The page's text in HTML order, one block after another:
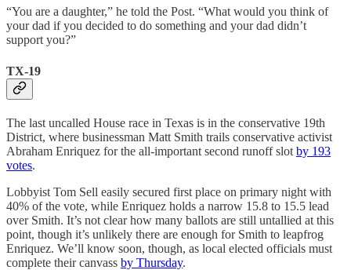
“You are a daughter,” he told the Post. “What would you think of
your dad if you decided to do something and your dad didn’t
support you?”
TX-19
The last uncalled House race in Texas is in the conservative 19th
District, where businessman Matt Smith trails conservative activist
Abraham Enriquez for the all-important second runoff slot by 193
votes.
Lobbyist Tom Sell easily secured first place on primary night with
40% of the vote, while Enriquez holds a narrow 15.8 to 15.5 lead
over Smith. It’s not clear how many ballots are still untallied at this
point, though it’s unlikely there are enough for Smith to leapfrog
Enriquez. We’ll know soon, though, as local elected officials must
complete their canvass by Thursday.